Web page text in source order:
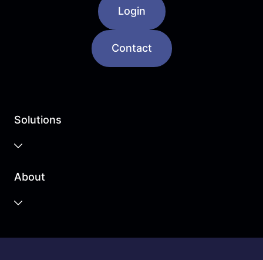
Login
Contact
Solutions
Business Mobile
About